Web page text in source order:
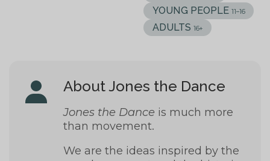
YOUNG PEOPLE 11–16
ADULTS 16+
About Jones the Dance
Jones the Dance is much more
than movement.
We are the ideas inspired by the